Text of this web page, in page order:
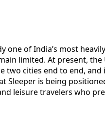
one of India’s most
limited. At present, the
two cities end to end, and
Sleeper is being
leisure travelers who